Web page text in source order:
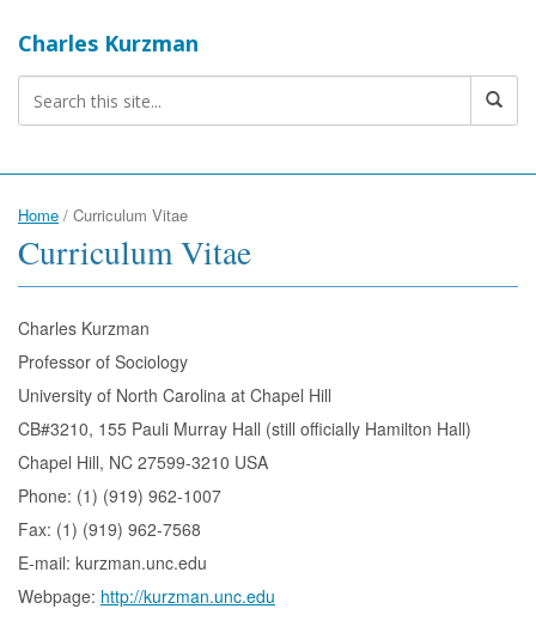
content
Charles Kurzman
Home / Curriculum Vitae
Curriculum Vitae
Charles Kurzman
Professor of Sociology
University of North Carolina at Chapel Hill
CB#3210, 155 Pauli Murray Hall (still officially Hamilton Hall)
Chapel Hill, NC 27599-3210 USA
Phone: (1) (919) 962-1007
Fax: (1) (919) 962-7568
E-mail: kurzman.unc.edu
Webpage: http://kurzman.unc.edu